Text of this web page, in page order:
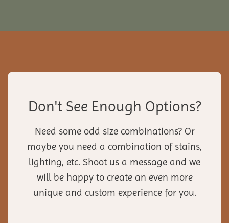
Don't See Enough Options?
Need some odd size combinations? Or
maybe you need a combination of stains,
lighting, etc. Shoot us a message and we
will be happy to create an even more
unique and custom experience for you.